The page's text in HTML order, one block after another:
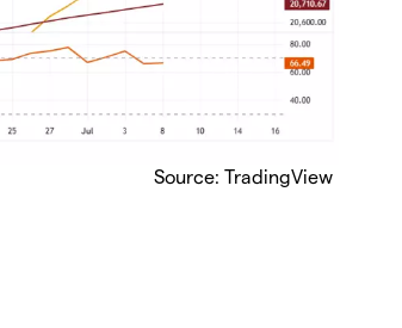
Source: TradingView